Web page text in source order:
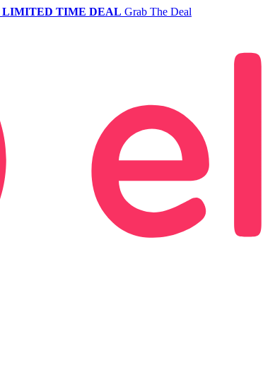
LIMITED TIME DEAL Grab The Deal